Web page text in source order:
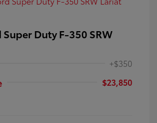
Super Duty F-350 SRW
+$350
$23,850